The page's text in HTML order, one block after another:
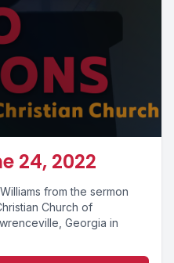
24, 2022
from the sermon
Church of
Georgia in